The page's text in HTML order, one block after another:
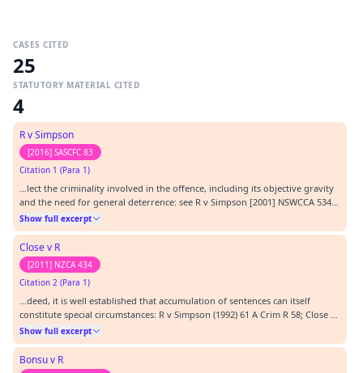
CASES CITED
25
STATUTORY MATERIAL CITED
4
R v Simpson
[2016] SASCFC 83
Citation 1 (Para 1)
…lect the criminality involved in the offence, including its objective gravity
and the need for general deterrence: see R v Simpson [2001] NSWCCA 534;
(2001) 53 NSWLR 704 per Spigelman CJ at 718.…
Show full excerpt
Close v R
[2011] NZCA 434
Citation 2 (Para 1)
…deed, it is well established that accumulation of sentences can itself
constitute special circumstances: R v Simpson (1992) 61 A Crim R 58; Close v
R (1992) 31 NSWLR 743; R v Clissold [2002] NSWCCA 356 and R v Ibrahim
[2005] NSWCCA 43. However, there does not exist, at common law, a
proposition to the effect that accu…
Show full excerpt
Bonsu v R